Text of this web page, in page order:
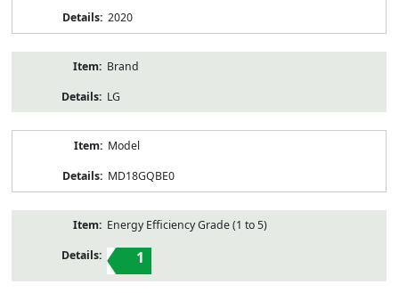
2020
Brand
LG
Model
MD18GQBE0
Energy Efficiency Grade (1 to 5)
1